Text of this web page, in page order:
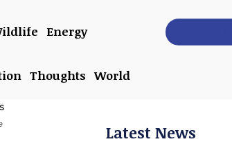
Energy
Thoughts World
Latest News